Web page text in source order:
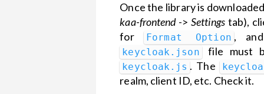
Once the library is
kaa-frontend->Settingstab),
for
Format Option ,
keycloak.json file must
keycloak.js . The
realm, client ID, etc. Check it.